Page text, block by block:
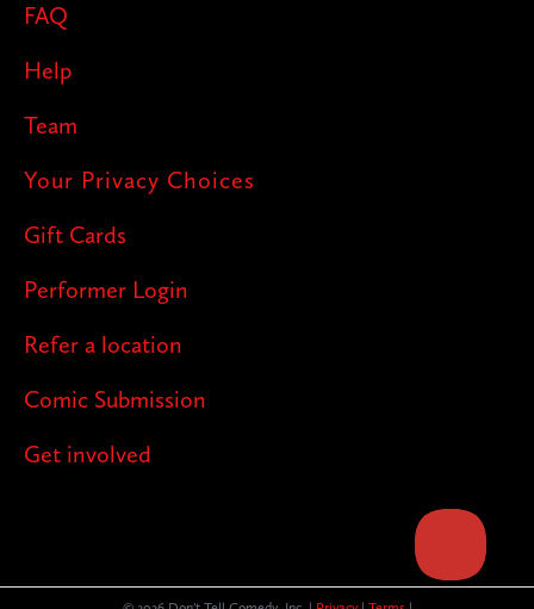
FAQ
Help
Team
Your Privacy Choices
Gift Cards
Performer Login
Refer a location
Comic Submission
Get involved